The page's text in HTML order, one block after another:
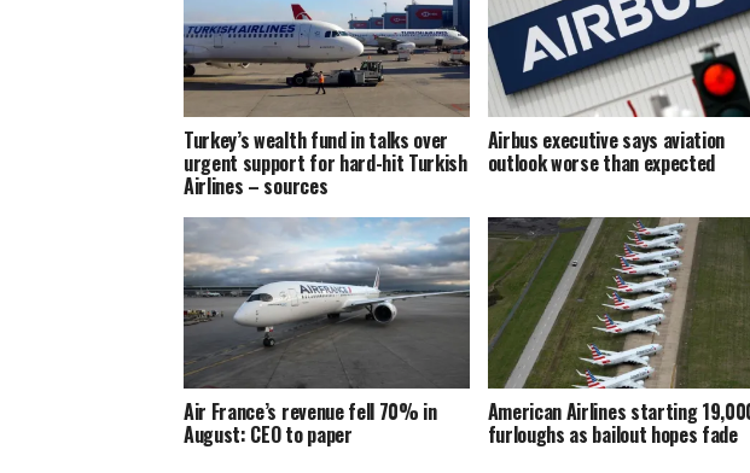
Turkey’s wealth fund in talks over
urgent support for hard-hit Turkish
Airlines – sources
Airbus executive says aviation
outlook worse than expected
Air France’s revenue fell 70% in
August: CEO to paper
American Airlines starting
furloughs as bailout hopes fade